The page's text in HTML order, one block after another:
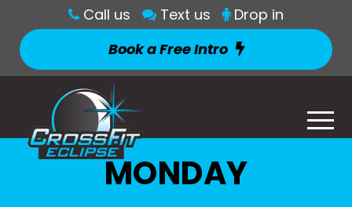
Call us Text us
Drop in
Book a Free Intro
MONDAY